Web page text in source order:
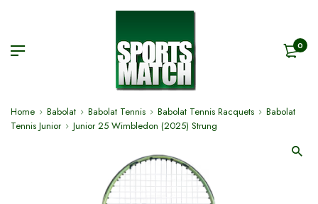
0
Home Babolat Babolat Tennis Babolat Tennis Racquets
Babolat
Tennis Junior
Junior 25 Wimbledon (2025) Strung